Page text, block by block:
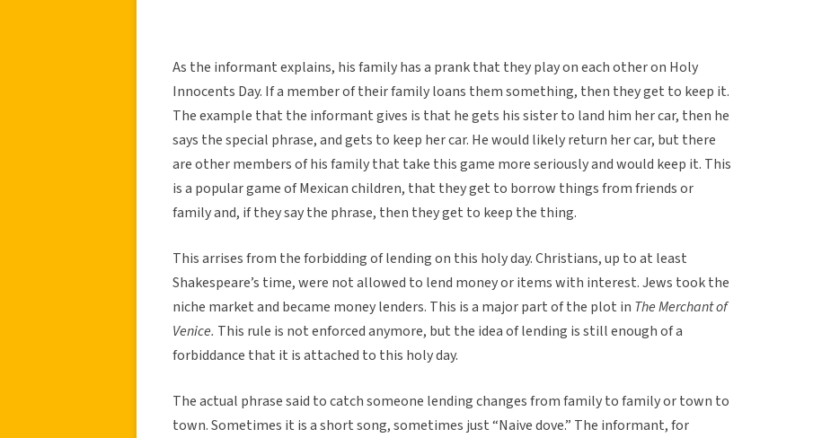
As the informant explains, his family has a prank that they play on each other on Holy
Innocents Day. If a member of their family loans them something, then they get to keep it.
The example that the informant gives is that he gets his sister to land him her car, then he
says the special phrase, and gets to keep her car. He would likely return her car, but there
are other members of his family that take this game more seriously and would keep it. This
is a popular game of Mexican children, that they get to borrow things from friends or
family and, if they say the phrase, then they get to keep the thing.
This arrises from the forbidding of lending on this holy day. Christians, up to at least
Shakespeare’s time, were not allowed to lend money or items with interest. Jews took the
niche market and became money lenders. This is a major part of the plot in The Merchant of
Venice. This rule is not enforced anymore, but the idea of lending is still enough of a
forbiddance that it is attached to this holy day.
The actual phrase said to catch someone lending changes from family to family or town to
town. Sometimes it is a short song, sometimes just “Naive dove.” The informant, for